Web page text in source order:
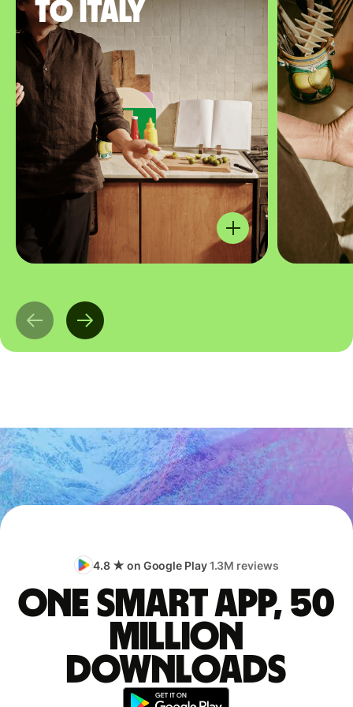
to Italy
4.8 ★ on Google Play1.3M reviews
One smart app, 50
million
downloads